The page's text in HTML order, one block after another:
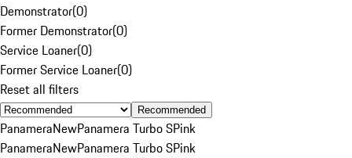
Demonstrator(0)
Former Demonstrator(0)
Service Loaner(0)
Former Service Loaner(0)
Reset all filters
Recommended
PanameraNewPanamera Turbo SPink
PanameraNewPanamera Turbo SPink